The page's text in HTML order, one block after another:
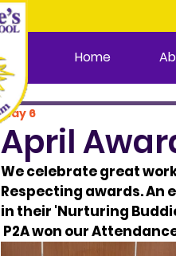
Home
April
May 6
We celebrate great
Respecting awards. An
in their 'Nurturing
P2A won our